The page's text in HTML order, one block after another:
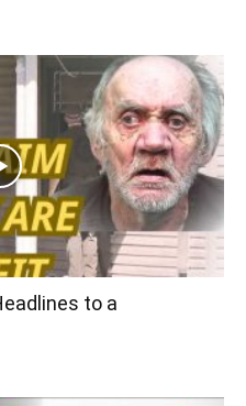
to a